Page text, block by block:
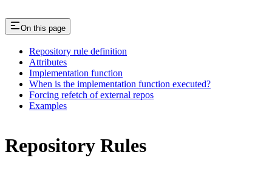
On this page
Repository rule definition
Attributes
Implementation function
When is the implementation function executed?
Forcing refetch of external repos
Examples
Repository Rules